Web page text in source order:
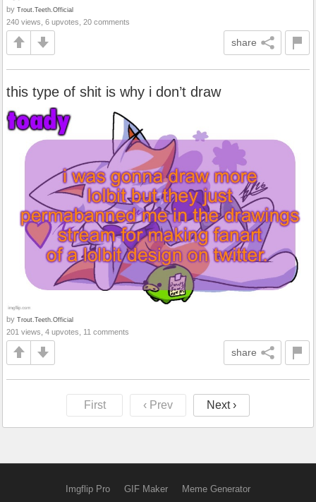
by Trout.Teeth.Official
240 views, 6 upvotes, 20 comments
share
this type of shit is why i don’t draw
by Trout.Teeth.Official
201 views, 4 upvotes, 11 comments
share
First ‹ Prev Next ›
Imgflip Pro GIF Maker Meme Generator